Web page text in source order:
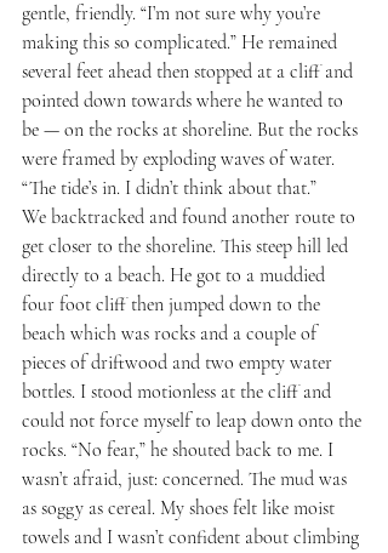
gentle, friendly. “I’m not sure why you’re
making this so complicated.” He remained
several feet ahead then stopped at a cliff and
pointed down towards where he wanted to
be — on the rocks at shoreline. But the rocks
were framed by exploding waves of water.
“The tide’s in. I didn’t think about that.”
We backtracked and found another route to
get closer to the shoreline. This steep hill led
directly to a beach. He got to a muddied
four foot cliff then jumped down to the
beach which was rocks and a couple of
pieces of driftwood and two empty water
bottles. I stood motionless at the cliff and
could not force myself to leap down onto the
rocks. “No fear,” he shouted back to me. I
wasn’t afraid, just: concerned. The mud was
as soggy as cereal. My shoes felt like moist
towels and I wasn’t confident about climbing